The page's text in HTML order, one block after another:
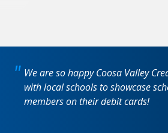
We are so happy Coosa Valley
with local schools to showcase
members on their debit cards!